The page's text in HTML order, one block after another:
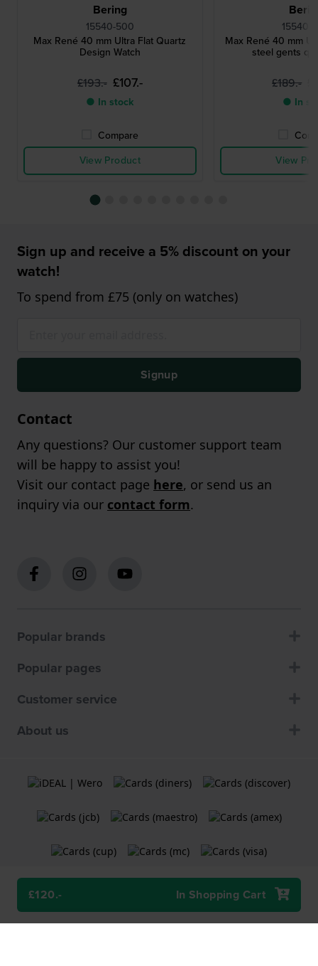
£120.- In Shopping Cart
Bering
15540-500
Max René 40 mm Ultra Flat Quartz
Design Watch
£193.- £107.-
● In stock
Compare
View Product
15540-
Max René 40 mm
steel gents
£189.-
● In
View
Sign up and receive a 5% discount on your
watch!
To spend from £75 (only on watches)
Signup
Contact
Any questions? Our customer support team
will be happy to assist you!
Visit our contact page here, or send us an
inquiry via our contact form.
Popular brands
Popular pages
Customer service
About us